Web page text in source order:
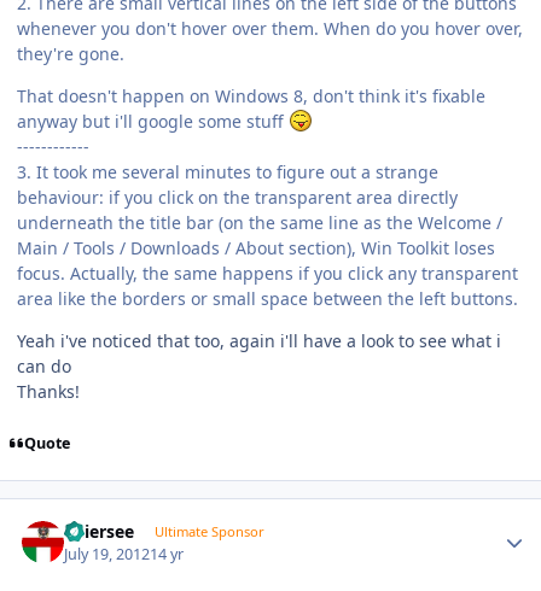
whenever you don't hover over them. When do you hover over,
they're gone.
That doesn't happen on Windows 8, don't think it's fixable
anyway but i'll google some stuff
------------
3. It took me several minutes to figure out a strange
behaviour: if you click on the transparent area directly
underneath the title bar (on the same line as the Welcome /
Main / Tools / Downloads / About section), Win Toolkit loses
focus. Actually, the same happens if you click any transparent
area like the borders or small space between the left buttons.
Yeah i've noticed that too, again i'll have a look to see what i
can do
Thanks!
Quote
Thiersee Ultimate Sponsor
July 19, 201214 yr